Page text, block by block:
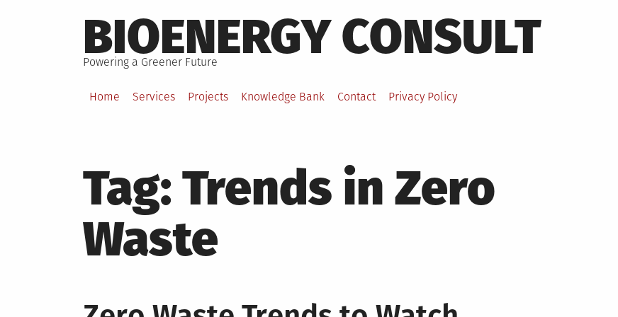
to
content
BIOENERGY CONSULT
Powering a Greener Future
Home Services Projects Knowledge Bank Contact Privacy Policy
Tag:Trends in Zero
Waste